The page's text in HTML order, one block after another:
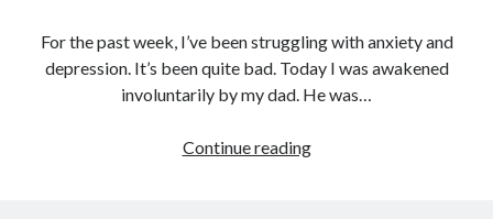
For the past week, I’ve been struggling with anxiety and
depression. It’s been quite bad. Today I was awakened
involuntarily by my dad. He was…
Continue readingMy